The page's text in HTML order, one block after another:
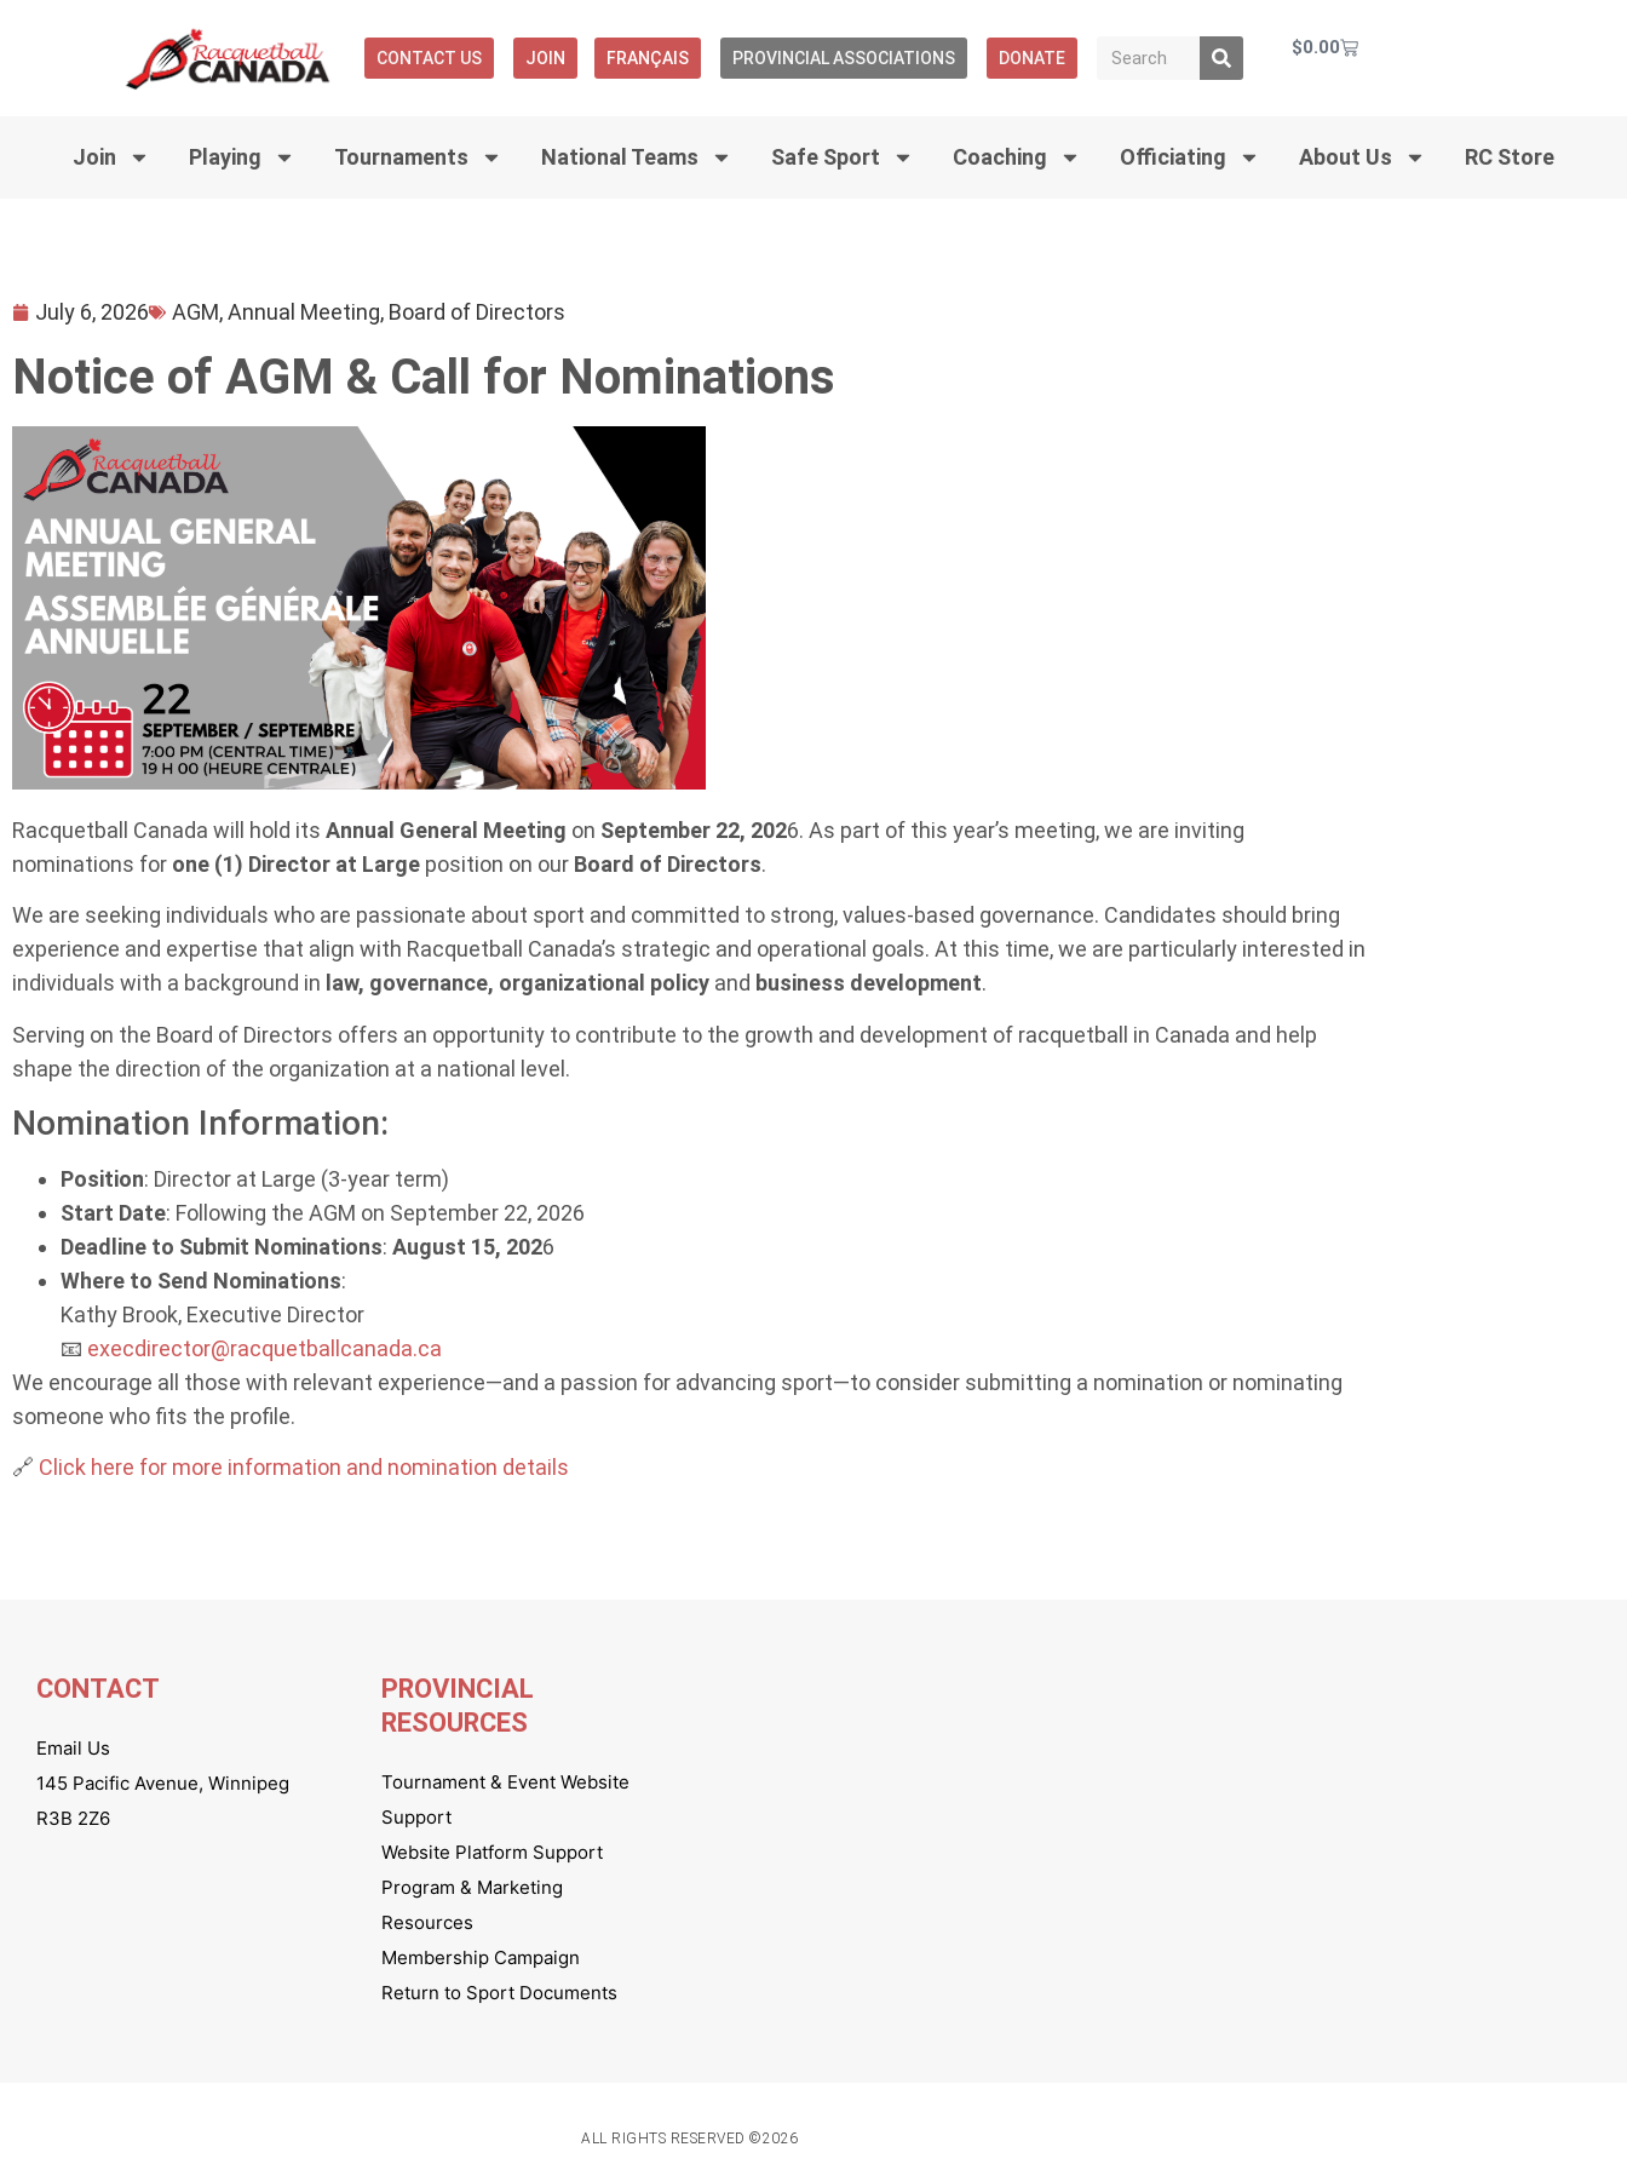
CONTACT US JOIN FRANÇAIS PROVINCIAL ASSOCIATIONS DONATE $0.00
Join Playing Tournaments National Teams Safe Sport Coaching Officiating About Us RC Store
July 6, 2026 AGM,Annual Meeting, Board of Directors
Notice of AGM & Call for Nominations
Racquetball Canada will hold its Annual General Meeting on September 22, 2026. As part of this year’s meeting, we are inviting
nominations for one (1) Director at Large position on our Board of Directors.
We are seeking individuals who are passionate about sport and committed to strong, values-based governance. Candidates should bring
experience and expertise that align with Racquetball Canada’s strategic and operational goals. At this time, we are particularly interested in
individuals with a background in law, governance, organizational policy and business development.
Serving on the Board of Directors offers an opportunity to contribute to the growth and development of racquetball in Canada and help
shape the direction of the organization at a national level.
Nomination Information:
Position: Director at Large (3-year term)
Start Date: Following the AGM on September 22, 2026
Deadline to Submit Nominations: August 15, 2026
Where to Send Nominations:
Kathy Brook, Executive Director
📧 execdirector@racquetballcanada.ca
We encourage all those with relevant experience—and a passion for advancing sport—to consider submitting a nomination or nominating
someone who fits the profile.
🔗 Click here for more information and nomination details
CONTACT
Email Us
145 Pacific Avenue, Winnipeg
R3B 2Z6
PROVINCIAL
RESOURCES
Tournament & Event Website
Support
Website Platform Support
Program & Marketing
Resources
Membership Campaign
Return to Sport Documents
ALL RIGHTS RESERVED ©2026